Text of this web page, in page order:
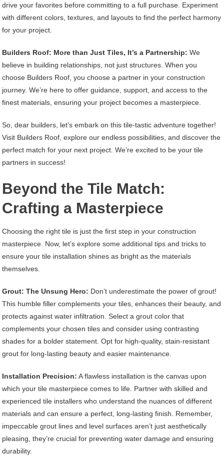
drive your favorites before committing to a full purchase. Experiment
with different colors, textures, and layouts to find the perfect harmony
for your project.
Builders Roof: More than Just Tiles, It’s a Partnership: We
believe in building relationships, not just structures. When you
choose Builders Roof, you choose a partner in your construction
journey. We’re here to offer guidance, support, and access to the
finest materials, ensuring your project becomes a masterpiece.
So, dear builders, let’s embark on this tile-tastic adventure together!
Visit Builders Roof, explore our endless possibilities, and discover the
perfect match for your next project. We’re excited to be your tile
partners in success!
Beyond the Tile Match:
Crafting a Masterpiece
Choosing the right tile is just the first step in your construction
masterpiece. Now, let’s explore some additional tips and tricks to
ensure your tile installation shines as bright as the materials
themselves.
Grout: The Unsung Hero: Don’t underestimate the power of grout!
This humble filler complements your tiles, enhances their beauty, and
protects against water infiltration. Select a grout color that
complements your chosen tiles and consider using contrasting
shades for a bolder statement. Opt for high-quality, stain-resistant
grout for long-lasting beauty and easier maintenance.
Installation Precision: A flawless installation is the canvas upon
which your tile masterpiece comes to life. Partner with skilled and
experienced tile installers who understand the nuances of different
materials and can ensure a perfect, long-lasting finish. Remember,
impeccable grout lines and level surfaces aren’t just aesthetically
pleasing, they’re crucial for preventing water damage and ensuring
durability.